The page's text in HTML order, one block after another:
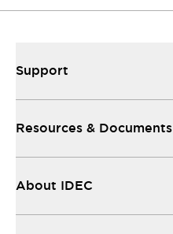
Support
Resources & Documents
About IDEC